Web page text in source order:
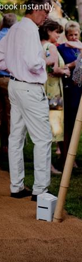
instantly.